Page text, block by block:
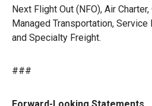
Next Flight Out (NFO), Air
Managed Transportation,
and Specialty Freight.
###